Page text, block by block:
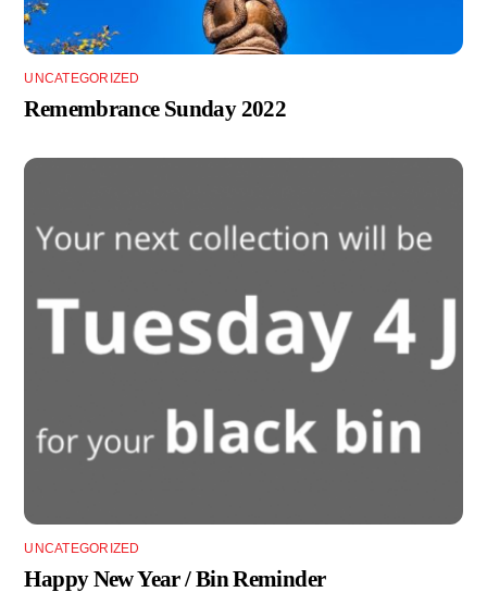
UNCATEGORIZED
Remembrance Sunday 2022
UNCATEGORIZED
Happy New Year / Bin Reminder